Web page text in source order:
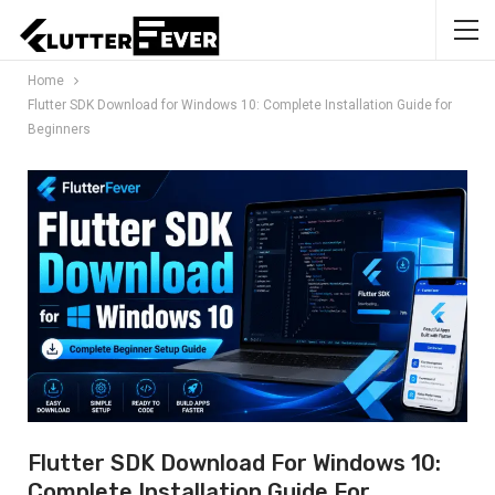
Home
Flutter SDK Download for Windows 10: Complete Installation Guide for
Beginners
Flutter SDK Download For Windows 10: